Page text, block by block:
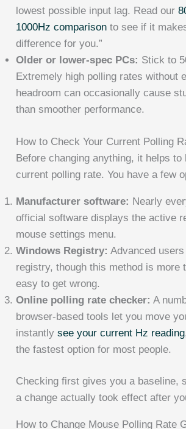
lowest possible input lag. Read our
1000Hz comparison to see if it
difference for you.”
Older or lower-spec PCs: Stick to
Extremely high polling rates without
headroom can occasionally cause
than smoother performance.
How to Check Your Current Polling
Before changing anything, it helps to
current polling rate. You have a few
Manufacturer software: Nearly
official software displays the active
mouse settings menu.
Windows Registry: Advanced
registry, though this method is more
easy to get wrong.
Online polling rate checker: A
browser-based tools let you move
instantlysee your current Hz reading
the fastest option for most people.
Checking first gives you a baseline,
a change actually took effect after
How to Change Mouse Polling Rate